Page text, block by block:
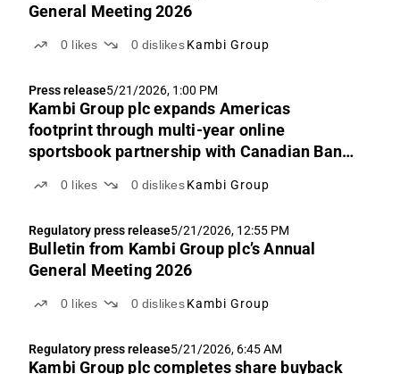
General Meeting 2026
0 likes 0 dislikes Kambi Group
Press release5/21/2026, 1:00 PM
Kambi Group plc expands Americas
footprint through multi-year online
sportsbook partnership with Canadian Bank
0 likes 0 dislikes Kambi Group
Regulatory press release5/21/2026, 12:55 PM
Bulletin from Kambi Group plc’s Annual
General Meeting 2026
0 likes 0 dislikes Kambi Group
Regulatory press release5/21/2026, 6:45 AM
Kambi Group plc completes share buyback